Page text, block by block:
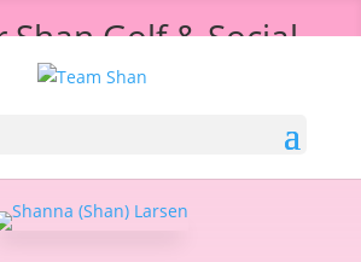
Shan Golf & Social
2025